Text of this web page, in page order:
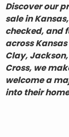
Discover our
sale in
checked, and
across
Clay,
Cross, we
welcome a
into their